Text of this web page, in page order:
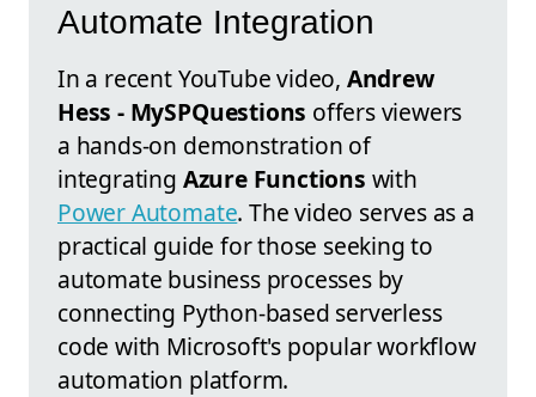
Automate Integration
In a recent YouTube video, Andrew
Hess - MySPQuestions offers viewers
a hands-on demonstration of
integrating Azure Functions with
Power Automate. The video serves as a
practical guide for those seeking to
automate business processes by
connecting Python-based serverless
code with Microsoft's popular workflow
automation platform.